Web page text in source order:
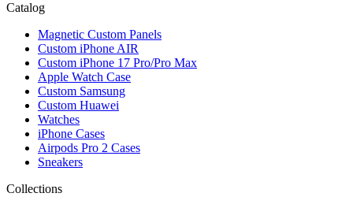
Catalog
Magnetic Custom Panels
Custom iPhone AIR
Custom iPhone 17 Pro/Pro Max
Apple Watch Case
Custom Samsung
Custom Huawei
Watches
iPhone Cases
Airpods Pro 2 Cases
Sneakers
Collections